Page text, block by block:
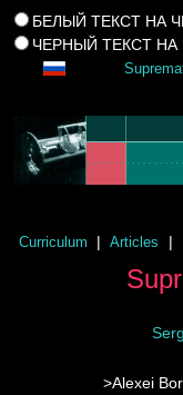
БЕЛЫЙ ТЕКСТ НА
ЧЕРНЫЙ ТЕКСТ
Curriculum | Articles |
>Alexei